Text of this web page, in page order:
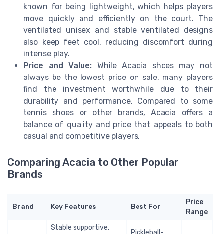
known for being lightweight, which helps players
move quickly and efficiently on the court. The
ventilated unisex and stable ventilated designs
also keep feet cool, reducing discomfort during
intense play.
Price and Value: While Acacia shoes may not
always be the lowest price on sale, many players
find the investment worthwhile due to their
durability and performance. Compared to some
tennis shoes or other brands, Acacia offers a
balance of quality and price that appeals to both
casual and competitive players.
Comparing Acacia to Other Popular
Brands
Brand Key Features Best For
Price
Range
Stable supportive,
Pickleball-